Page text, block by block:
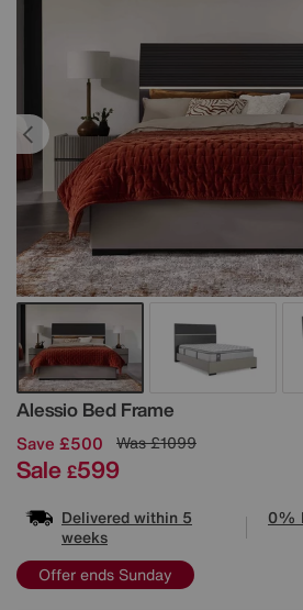
Alessio Bed Frame
Details
Save £500 Was£1099
Sale £599
Delivered within 5
weeks
0%
Offer ends Sunday